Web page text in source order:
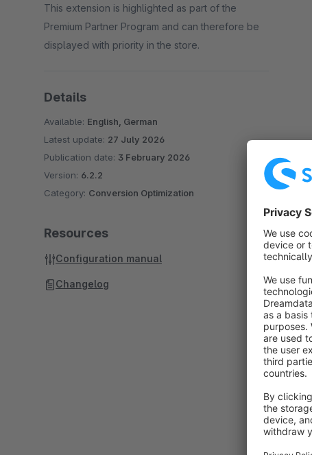
This extension is highlighted as part of the
Premium Partner Program and can therefore be
displayed with priority in the store.
Details
Available: English, German
Latest update: 27 July 2026
Publication date: 3 February 2026
Version: 6.2.2
Category: Conversion Optimization
Resources
Configuration manual
Changelog